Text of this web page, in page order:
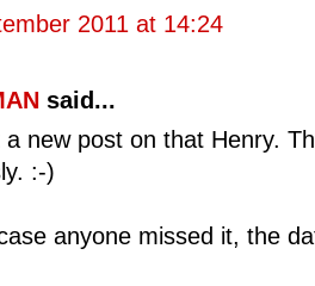
2011 at 14:24
said...
new post on that Henry.
:-)
anyone missed it, the